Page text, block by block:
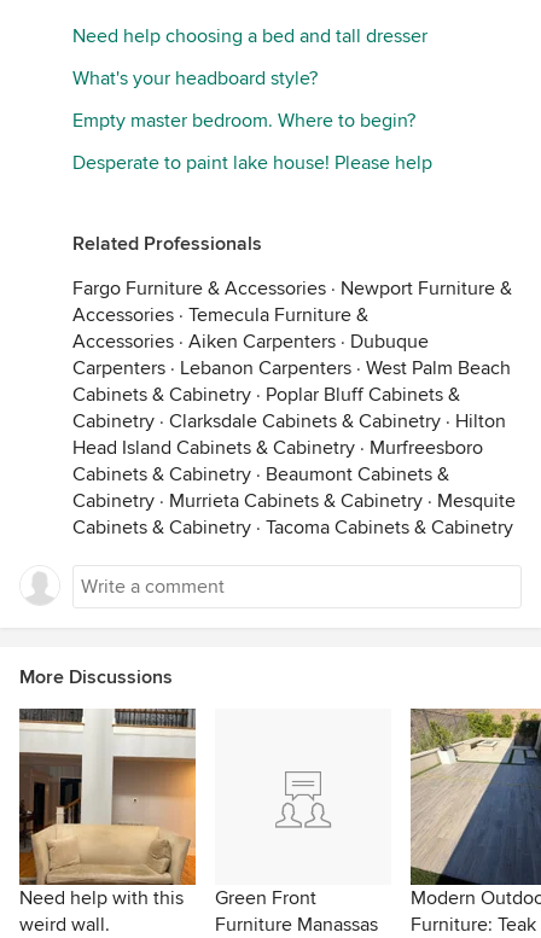
Need help choosing a bed and tall dresser
What's your headboard style?
Empty master bedroom. Where to begin?
Desperate to paint lake house! Please help
Related Professionals
Fargo Furniture & Accessories · Newport Furniture &
Accessories · Temecula Furniture &
Accessories · Aiken Carpenters · Dubuque
Carpenters · Lebanon Carpenters · West Palm Beach
Cabinets & Cabinetry · Poplar Bluff Cabinets &
Cabinetry · Clarksdale Cabinets & Cabinetry · Hilton
Head Island Cabinets & Cabinetry · Murfreesboro
Cabinets & Cabinetry · Beaumont Cabinets &
Cabinetry · Murrieta Cabinets & Cabinetry · Mesquite
Cabinets & Cabinetry · Tacoma Cabinets & Cabinetry
More Discussions
Need help with this
weird wall.
Green Front
Furniture Manassas
Modern
Furniture: Teak